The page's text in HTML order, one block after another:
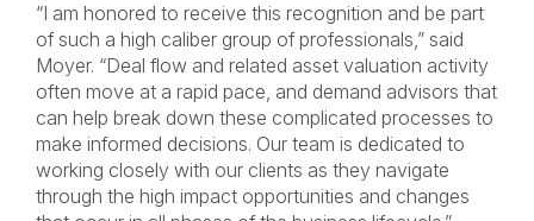
“I am honored to receive this recognition and be part
of such a high caliber group of professionals,” said
Moyer. “Deal flow and related asset valuation activity
often move at a rapid pace, and demand advisors that
can help break down these complicated processes to
make informed decisions. Our team is dedicated to
working closely with our clients as they navigate
through the high impact opportunities and changes